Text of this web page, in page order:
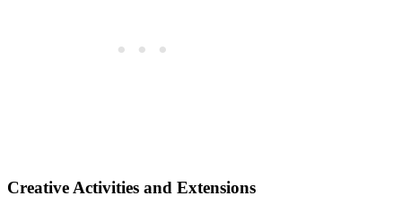
Creative Activities and Extensions